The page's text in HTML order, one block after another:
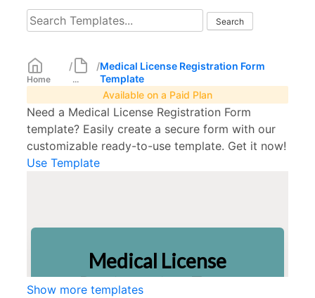
Home
/
...
/Medical License Registration Form
Template
Available on a Paid Plan
Need a Medical License Registration Form
template? Easily create a secure form with our
customizable ready-to-use template. Get it now!
Use Template
Show more templates